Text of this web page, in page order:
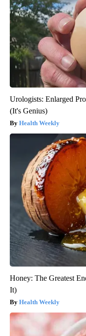
Urologists: Enlarged
(It's Genius)
Health Weekly
Honey: The Greatest
It)
Health Weekly